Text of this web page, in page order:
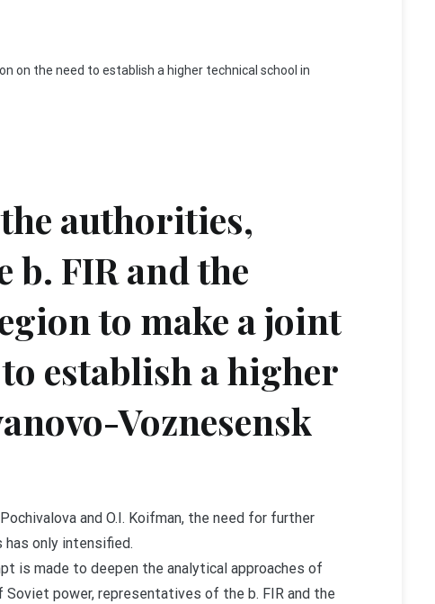
on the need to establish a higher technical school in
authorities,
b. FIR and the
to make a joint
establish a higher
Voznesensk
and O.I. Koifman, the need for further
only intensified.
is made to deepen the analytical approaches of
power, representatives of the b. FIR and the